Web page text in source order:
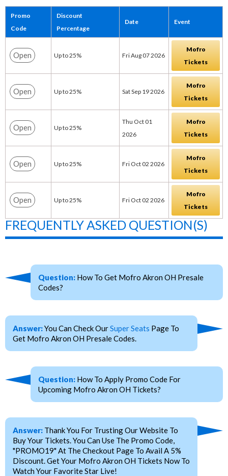
Promo
Code
Discount
Percentage
Date Event
Open Up to 25% Fri Aug 07 2026
Mofro
Tickets
Open Up to 25% Sat Sep 19 2026
Mofro
Tickets
Open Up to 25%
Thu Oct 01
2026
Mofro
Tickets
Open Up to 25% Fri Oct 02 2026
Mofro
Tickets
Open Up to 25% Fri Oct 02 2026
Mofro
Tickets
FREQUENTLY ASKED QUESTION(S)
Question: How To Get Mofro Akron OH Presale
Codes?
Answer:You Can Check OurSuper Seats Page To
Get Mofro Akron OH Presale Codes.
Question: How To Apply Promo Code For
Upcoming Mofro Akron OH Tickets?
Answer: Thank You For Trusting Our Website To
Buy Your Tickets. You Can Use The Promo Code,
"PROMO19" At The Checkout Page To Avail A 5%
Discount. Get Your Mofro Akron OH Tickets Now To
Watch Your Favorite Star Live!